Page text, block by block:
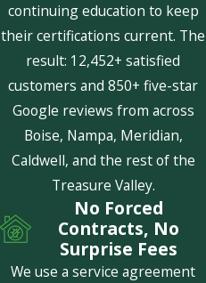
continuing education to keep
their certifications current. The
result: 12,452+ satisfied
customers and 850+ five-star
Google reviews from across
Boise, Nampa, Meridian,
Caldwell, and the rest of the
Treasure Valley.
No Forced
Contracts, No
Surprise Fees
We use a service agreement